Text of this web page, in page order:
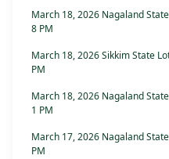
March 18, 2026 Nagaland
8 PM
March 18, 2026 Sikkim State
PM
March 18, 2026 Nagaland
1 PM
March 17, 2026 Nagaland
PM